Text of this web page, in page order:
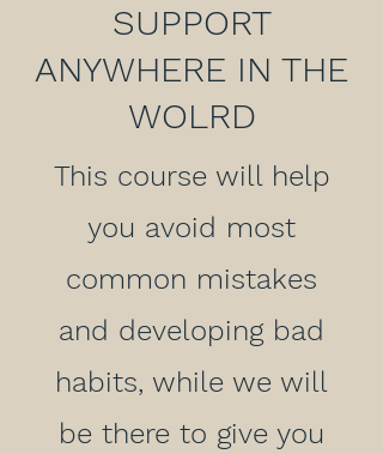
SUPPORT
ANYWHERE IN THE
WOLRD
This course will help
you avoid most
common mistakes
and developing bad
habits, while we will
be there to give you